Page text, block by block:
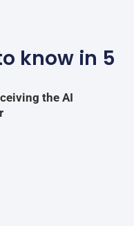
know in 5
the AI